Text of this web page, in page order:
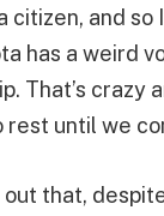
and so
has a weird
That’s crazy
until we
out that,